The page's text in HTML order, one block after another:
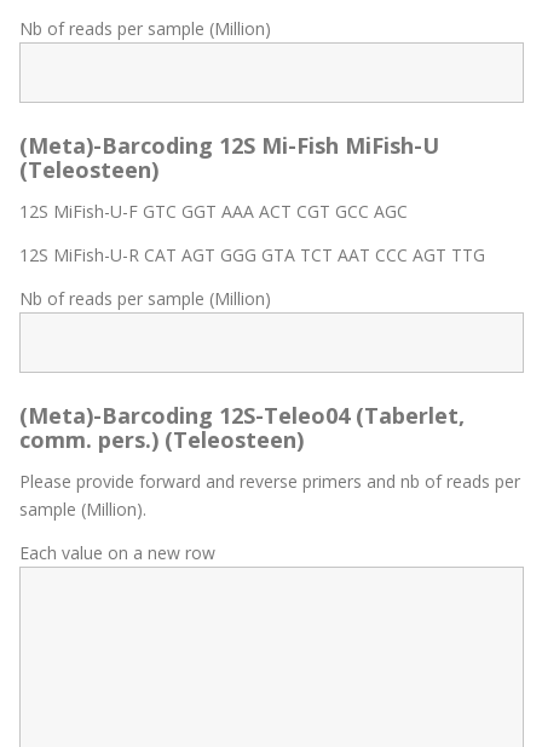
Nb of reads per sample (Million)
(Meta)-Barcoding 12S Mi-Fish MiFish-U
(Teleosteen)
12S MiFish-U-F GTC GGT AAA ACT CGT GCC AGC
12S MiFish-U-R CAT AGT GGG GTA TCT AAT CCC AGT TTG
Nb of reads per sample (Million)
(Meta)-Barcoding 12S-Teleo04 (Taberlet,
comm. pers.) (Teleosteen)
Please provide forward and reverse primers and nb of reads per
sample (Million).
Each value on a new row